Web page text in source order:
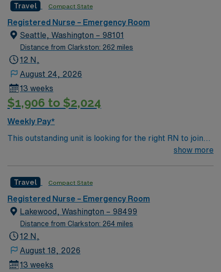
Holiday Expectations: 3 of 5 major (Thanksgiving,
Christmas Eve, Christmas Day, NYE, New Years Day)
Other notes: Scrub Color: Any scrub colors, as long it is
professional Piercings – modest/studs only, Tattoos- not
offensive Parking: Free parking in designated areas
Culture: Traveler friendly- many travelers extend. Fast-
paced, team-oriented
Travel Compact State
Registered Nurse – Emergency Room
Seattle, Washington – 98101
Distance from Clarkston: 262 miles
12 N,
August 24, 2026
13 weeks
$1,906 to $2,024
Weekly Pay*
This outstanding unit is looking for the right RN to join
their team of compassionate and driven health care
environment based on optimal patient care.
show more
Travel Compact State
Registered Nurse – Emergency Room
Lakewood, Washington – 98499
Distance from Clarkston: 264 miles
12 N,
August 18, 2026
13 weeks